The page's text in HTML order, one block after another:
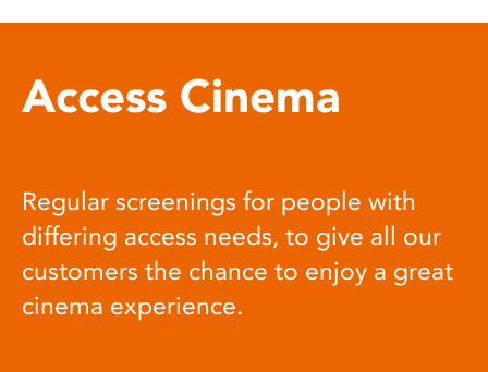
Access Cinema
Regular screenings for people with
differing access needs, to give all our
customers the chance to enjoy a great
cinema experience.